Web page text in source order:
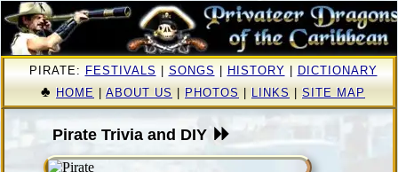
PIRATE:FESTIVALS|SONGS|HISTORY|DICTIONARY
♣ HOME |ABOUT US PHOTOS LINKS SITE MAP
Pirate Trivia and DIY